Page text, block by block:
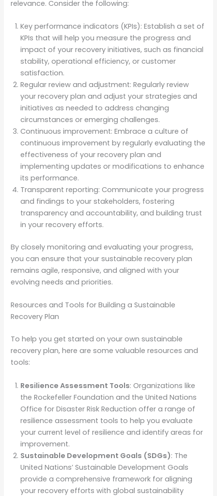
relevance. Consider the following:
Key performance indicators (KPIs): Establish a set of
KPIs that will help you measure the progress and
impact of your recovery initiatives, such as financial
stability, operational efficiency, or customer
satisfaction.
Regular review and adjustment: Regularly review
your recovery plan and adjust your strategies and
initiatives as needed to address changing
circumstances or emerging challenges.
Continuous improvement: Embrace a culture of
continuous improvement by regularly evaluating the
effectiveness of your recovery plan and
implementing updates or modifications to enhance
its performance.
Transparent reporting: Communicate your progress
and findings to your stakeholders, fostering
transparency and accountability, and building trust
in your recovery efforts.
By closely monitoring and evaluating your progress,
you can ensure that your sustainable recovery plan
remains agile, responsive, and aligned with your
evolving needs and priorities.
Resources and Tools for Building a Sustainable
Recovery Plan
To help you get started on your own sustainable
recovery plan, here are some valuable resources and
tools:
Resilience Assessment Tools: Organizations like
the Rockefeller Foundation and the United Nations
Office for Disaster Risk Reduction offer a range of
resilience assessment tools to help you evaluate
your current level of resilience and identify areas for
improvement.
Sustainable Development Goals (SDGs): The
United Nations’ Sustainable Development Goals
provide a comprehensive framework for aligning
your recovery efforts with global sustainability